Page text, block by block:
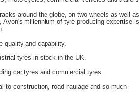
around the globe, on two wheels as well as
Avon's millennium of tyre producing expertise is
quality and capability.
tyres in stock in the UK.
car tyres and commercial tyres.
to construction, road haulage and so much